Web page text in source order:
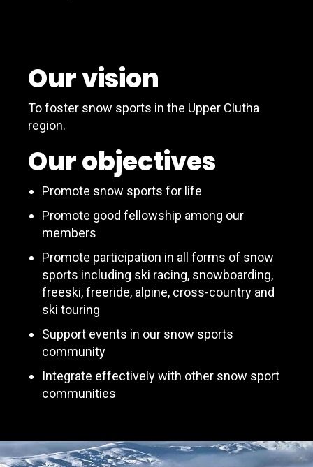
Our vision
To foster snow sports in the Upper Clutha
region.
Our objectives
Promote snow sports for life
Promote good fellowship among our
members
Promote participation in all forms of snow
sports including ski racing, snowboarding,
freeski, freeride, alpine, cross-country and
ski touring
Support events in our snow sports
community
Integrate effectively with other snow sport
communities